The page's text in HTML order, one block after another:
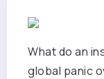
What do an
global panic